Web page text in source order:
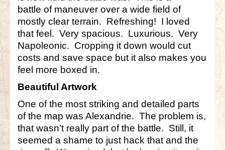
Blog
Contact Us
battle of maneuver over a wide field of
mostly clear terrain. Refreshing! I loved
that feel. Very spacious. Luxurious. Very
Napoleonic. Cropping it down would cut
costs and save space but it also makes you
feel more boxed in.
Beautiful Artwork
One of the most striking and detailed parts
of the map was Alexandrie. The problem is,
that wasn’t really part of the battle. Still, it
seemed a shame to just hack that and the